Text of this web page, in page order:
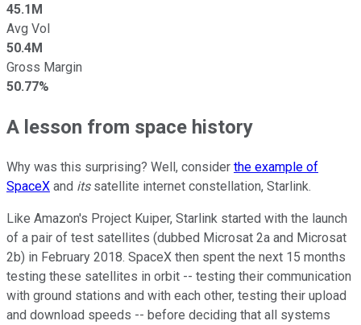
45.1M
Avg Vol
50.4M
Gross Margin
50.77%
A lesson from space history
Why was this surprising? Well, consider the example of
SpaceX and its satellite internet constellation, Starlink.
Like Amazon's Project Kuiper, Starlink started with the launch
of a pair of test satellites (dubbed Microsat 2a and Microsat
2b) in February 2018. SpaceX then spent the next 15 months
testing these satellites in orbit -- testing their communication
with ground stations and with each other, testing their upload
and download speeds -- before deciding that all systems